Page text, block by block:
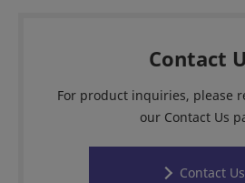
Contact
For product inquiries, please
our Contact Us
Contact Us